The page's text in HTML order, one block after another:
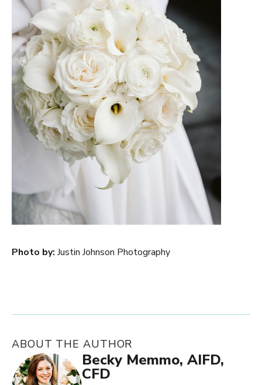
Photo by: Justin Johnson Photography
ABOUT THE AUTHOR
Becky Memmo, AIFD,
CFD